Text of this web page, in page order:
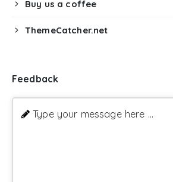
Buy us a coffee
ThemeCatcher.net
Feedback
Type your message here ...